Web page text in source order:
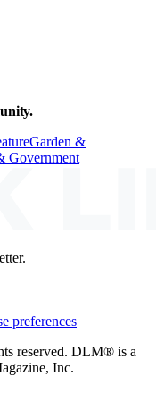
Garden &
Government
preferences
reserved. DLM® is a
Inc.